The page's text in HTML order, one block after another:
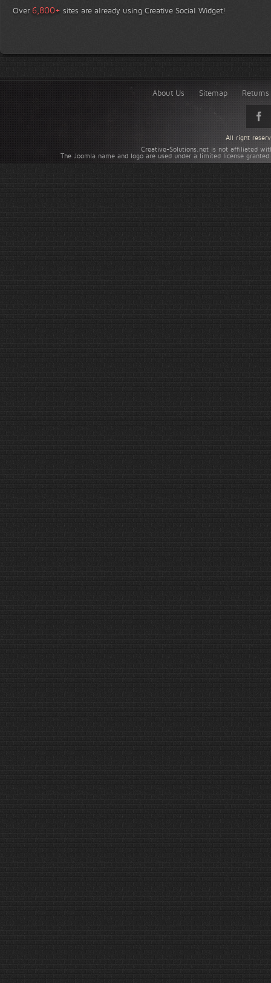
Over 6,800+ sites are already using Creative Social Widget!
About Us Sitemap
Creative-Solutions.net is not affiliated
The Joomla name and logo are used under a limited license
All right